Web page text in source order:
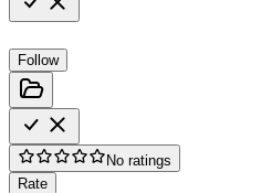
Follow
No ratings
Rate